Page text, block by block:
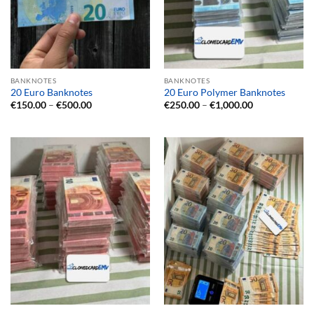
BANKNOTES
20 Euro Banknotes
€150.00 – €500.00Price
€500.00
BANKNOTES
20 Euro Polymer Banknotes
€250.00 – €1,000.00Price
€1,000.00